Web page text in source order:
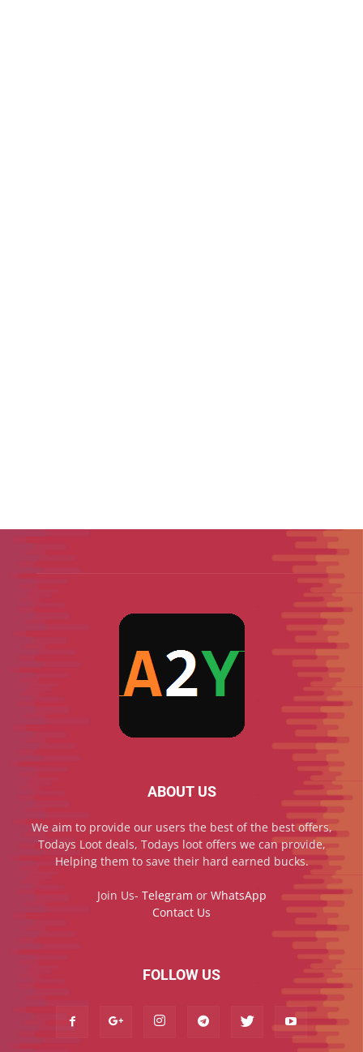
ABOUT US
We aim to provide our users the best of the best offers,
Todays Loot deals, Todays loot offers we can provide,
Helping them to save their hard earned bucks.
Join Us- Telegram or WhatsApp
Contact Us
FOLLOW US